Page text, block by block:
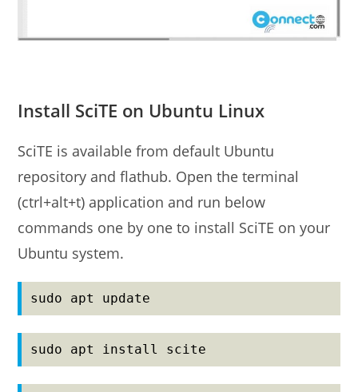
Install SciTE on Ubuntu Linux
SciTE is available from default Ubuntu
repository and flathub. Open the terminal
(ctrl+alt+t) application and run below
commands one by one to install SciTE on your
Ubuntu system.
sudo apt update
sudo apt install scite